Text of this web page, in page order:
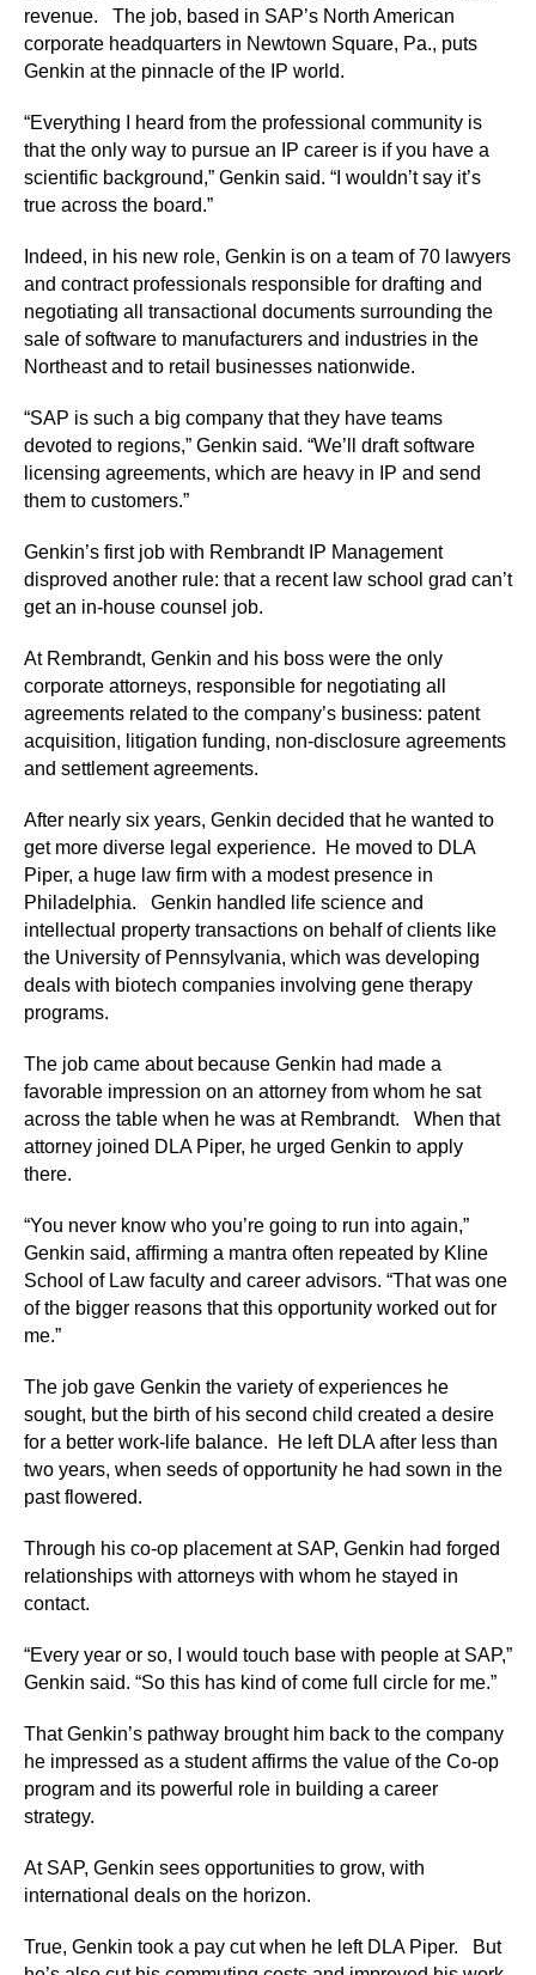
revenue. The job, based in SAP’s North American
corporate headquarters in Newtown Square, Pa., puts
Genkin at the pinnacle of the IP world.
“Everything I heard from the professional community is
that the only way to pursue an IP career is if you have a
scientific background,” Genkin said. “I wouldn’t say it’s
true across the board.”
Indeed, in his new role, Genkin is on a team of 70 lawyers
and contract professionals responsible for drafting and
negotiating all transactional documents surrounding the
sale of software to manufacturers and industries in the
Northeast and to retail businesses nationwide.
“SAP is such a big company that they have teams
devoted to regions,” Genkin said. “We’ll draft software
licensing agreements, which are heavy in IP and send
them to customers.”
Genkin’s first job with Rembrandt IP Management
disproved another rule: that a recent law school grad can’t
get an in-house counsel job.
At Rembrandt, Genkin and his boss were the only
corporate attorneys, responsible for negotiating all
agreements related to the company’s business: patent
acquisition, litigation funding, non-disclosure agreements
and settlement agreements.
After nearly six years, Genkin decided that he wanted to
get more diverse legal experience. He moved to DLA
Piper, a huge law firm with a modest presence in
Philadelphia. Genkin handled life science and
intellectual property transactions on behalf of clients like
the University of Pennsylvania, which was developing
deals with biotech companies involving gene therapy
programs.
The job came about because Genkin had made a
favorable impression on an attorney from whom he sat
across the table when he was at Rembrandt. When that
attorney joined DLA Piper, he urged Genkin to apply
there.
“You never know who you’re going to run into again,”
Genkin said, affirming a mantra often repeated by Kline
School of Law faculty and career advisors. “That was one
of the bigger reasons that this opportunity worked out for
me.”
The job gave Genkin the variety of experiences he
sought, but the birth of his second child created a desire
for a better work-life balance. He left DLA after less than
two years, when seeds of opportunity he had sown in the
past flowered.
Through his co-op placement at SAP, Genkin had forged
relationships with attorneys with whom he stayed in
contact.
“Every year or so, I would touch base with people at SAP,”
Genkin said. “So this has kind of come full circle for me.”
That Genkin’s pathway brought him back to the company
he impressed as a student affirms the value of the Co-op
program and its powerful role in building a career
strategy.
At SAP, Genkin sees opportunities to grow, with
international deals on the horizon.
True, Genkin took a pay cut when he left DLA Piper. But